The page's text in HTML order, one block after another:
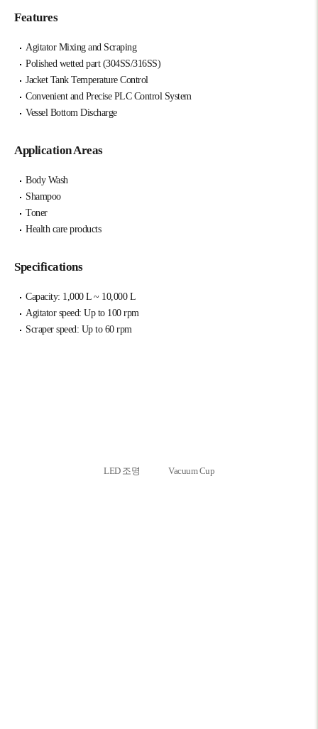
LED 조명 Vacuum Cup
Features
Agitator Mixing and Scraping
Polished wetted part (304SS/316SS)
Jacket Tank Temperature Control
Convenient and Precise PLC Control System
Vessel Bottom Discharge
Application Areas
Body Wash
Shampoo
Toner
Health care products
Specifications
Capacity: 1,000 L ~ 10,000 L
Agitator speed: Up to 100 rpm
Scraper speed: Up to 60 rpm